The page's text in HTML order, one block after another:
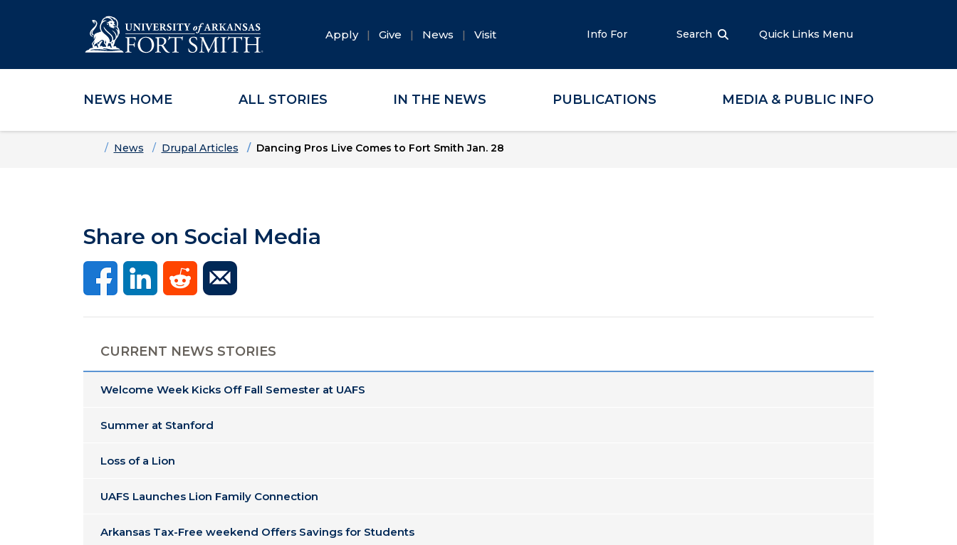
Skip to main content
Skip to main navigation
Skip to footer content
Apply Give News Visit Info For Search Quick Links Menu
NEWS HOME ALL STORIES IN THE NEWS PUBLICATIONS MEDIA & PUBLIC INFO
HomeNews Drupal Articles Dancing Pros Live Comes to Fort Smith Jan. 28
Share on Social Media
CURRENT NEWS STORIES
Welcome Week Kicks Off Fall Semester at UAFS
Summer at Stanford
Loss of a Lion
UAFS Launches Lion Family Connection
Arkansas Tax-Free weekend Offers Savings for Students